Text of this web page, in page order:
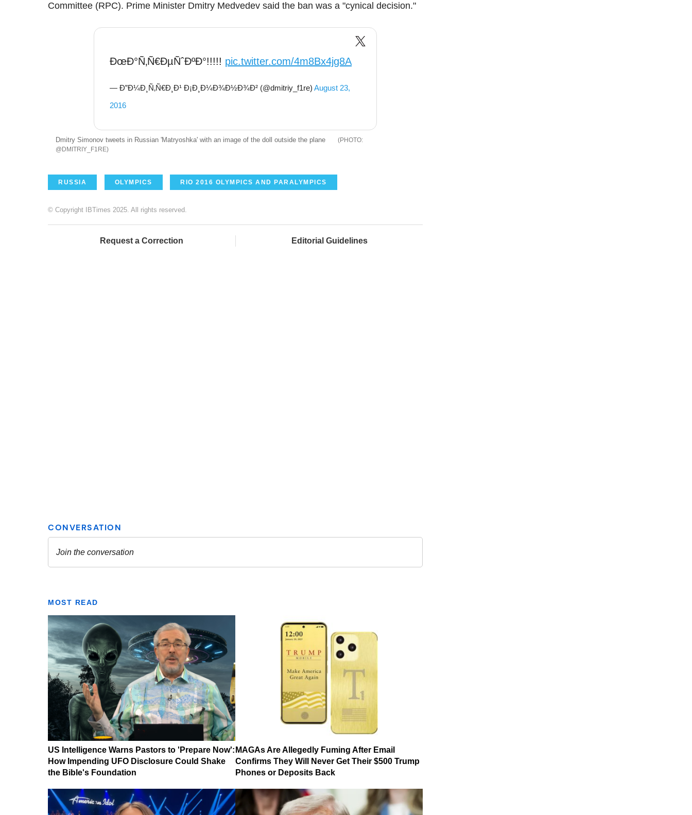
Committee (RPC). Prime Minister Dmitry Medvedev said the ban was a "cynical decision."
ÐœÐ°Ñ‚Ñ€ÐµÑˆÐºÐ°!!!!! pic.twitter.com/4m8Bx4jg8A
— Ð”Ð¼Ð¸Ñ‚Ñ€Ð¸Ð¹ Ð¡Ð¸Ð¼Ð¾Ð½Ð¾Ð² (@dmitriy_f1re) August 23,
2016
Dmitry Simonov tweets in Russian 'Matryoshka' with an image of the doll outside the plane
@DMITRIY_F1RE
RUSSIA OLYMPICS RIO 2016 OLYMPICS AND PARALYMPICS
© Copyright IBTimes 2025. All rights reserved.
Request a Correction Editorial Guidelines
MOST READ
US Intelligence Warns Pastors to 'Prepare Now':
How Impending UFO Disclosure Could Shake
the Bible's Foundation
MAGAs Are Allegedly Fuming After Email
Confirms They Will Never Get Their $500 Trump
Phones or Deposits Back